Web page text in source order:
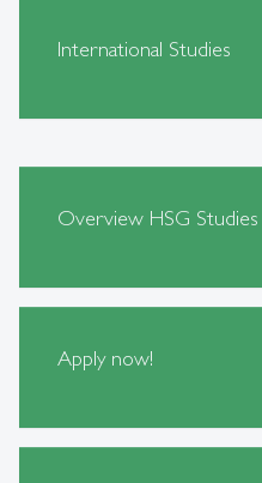
International Studies
Overview HSG Studies
Apply now!